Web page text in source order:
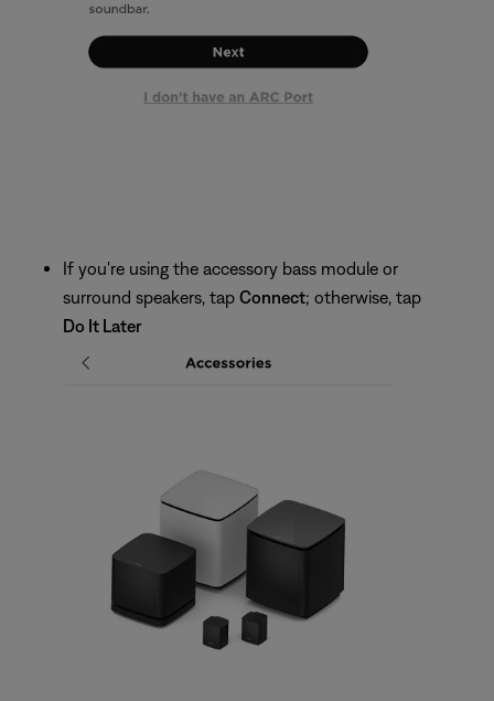
If you're using the accessory bass module or
surround speakers, tap Connect; otherwise, tap
Do It Later